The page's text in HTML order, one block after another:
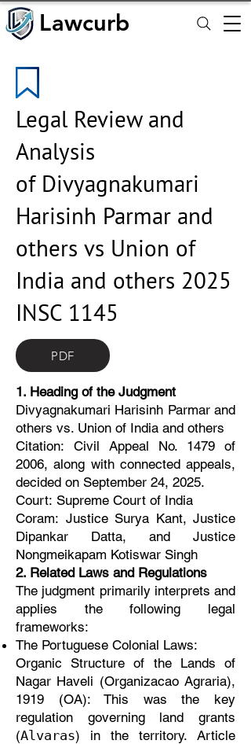
Lawcurb
Lawcurb
Legal Review and
Analysis
of Divyagnakumari
Harisinh Parmar and
others vs Union of
India and others 2025
INSC 1145
PDF
1. Heading of the Judgment
Divyagnakumari Harisinh Parmar and
others vs. Union of India and others
Citation: Civil Appeal No. 1479 of
2006, along with connected appeals,
decided on September 24, 2025.
Court: Supreme Court of India
Coram: Justice Surya Kant, Justice
Dipankar Datta, and Justice
Nongmeikapam Kotiswar Singh
2. Related Laws and Regulations
The judgment primarily interprets and
applies the following legal
frameworks:
The Portuguese Colonial Laws:
Organic Structure of the Lands of
Nagar Haveli (Organizacao Agraria),
1919 (OA): This was the key
regulation governing land grants
(Alvaras) in the territory. Article